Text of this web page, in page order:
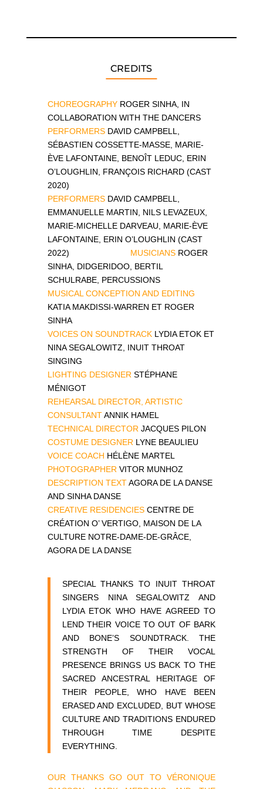
CREDITS
CHOREOGRAPHYROGER SINHA, IN
COLLABORATION WITH THE DANCERS
PERFORMERSDAVID CAMPBELL,
SÉBASTIEN COSSETTE-MASSE, MARIE-
ÈVE LAFONTAINE, BENOÎT LEDUC, ERIN
O’LOUGHLIN, FRANÇOIS RICHARD (CAST
2020)
PERFORMERS DAVID CAMPBELL,
EMMANUELLE MARTIN, NILS LEVAZEUX,
MARIE-MICHELLE DARVEAU, MARIE-ÈVE
LAFONTAINE, ERIN O’LOUGHLIN (CAST
2022) MUSICIANSROGER
SINHA, DIDGERIDOO, BERTIL
SCHULRABE, PERCUSSIONS
MUSICAL CONCEPTION AND EDITING
KATIA MAKDISSI-WARREN ET ROGER
SINHA
VOICES ON SOUNDTRACK LYDIA ETOK ET
NINA SEGALOWITZ, INUIT THROAT
SINGING
LIGHTING DESIGNER STÉPHANE
MÉNIGOT
REHEARSAL DIRECTOR, ARTISTIC
CONSULTANTANNIK HAMEL
TECHNICAL DIRECTOR JACQUES PILON
COSTUME DESIGNER LYNE BEAULIEU
VOICE COACH HÉLÈNE MARTEL
PHOTOGRAPHER VITOR MUNHOZ
DESCRIPTION TEXTAGORA DE LA DANSE
AND SINHA DANSE
CREATIVE RESIDENCIESCENTRE DE
CRÉATION O’ VERTIGO, MAISON DE LA
CULTURE NOTRE-DAME-DE-GRÂCE,
AGORA DE LA DANSE
SPECIAL THANKS TO INUIT THROAT
SINGERS NINA SEGALOWITZ AND
LYDIA ETOK WHO HAVE AGREED TO
LEND THEIR VOICE TO OUT OF BARK
AND BONE’S SOUNDTRACK. THE
STRENGTH OF THEIR VOCAL
PRESENCE BRINGS US BACK TO THE
SACRED ANCESTRAL HERITAGE OF
THEIR PEOPLE, WHO HAVE BEEN
ERASED AND EXCLUDED, BUT WHOSE
CULTURE AND TRADITIONS ENDURED
THROUGH TIME DESPITE
EVERYTHING.
OUR THANKS GO OUT TO VÉRONIQUE